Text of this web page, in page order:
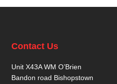
Contact Us
Unit X43A WM O’Brien
Bandon road Bishopstown